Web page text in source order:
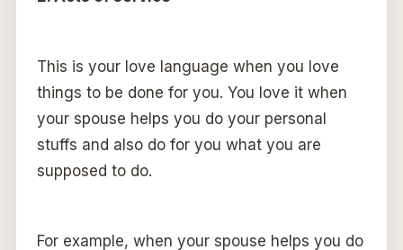
This is your love language when you love
things to be done for you. You love it when
your spouse helps you do your personal
stuffs and also do for you what you are
supposed to do.
For example, when your spouse helps you do